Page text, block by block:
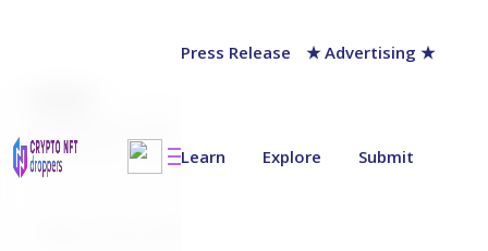
Press Release ★ Advertising ★
Learn Explore Submit
Last updated on:April 19, 2025